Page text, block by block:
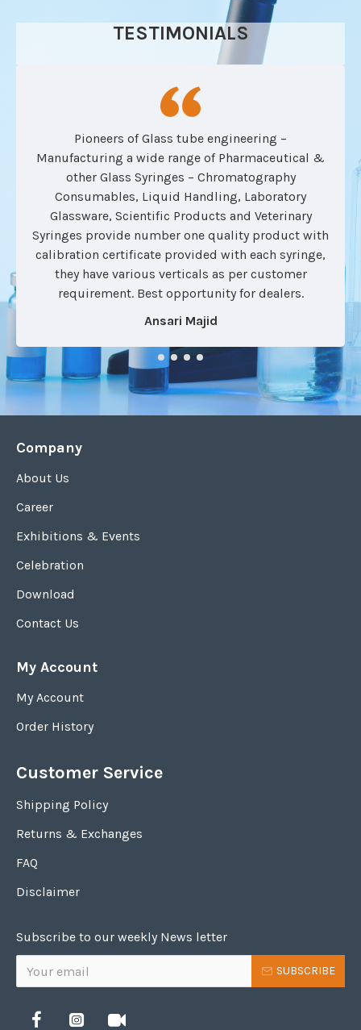
TESTIMONIALS
Pioneers of Glass tube engineering –
Manufacturing a wide range of Pharmaceutical &
other Glass Syringes – Chromatography
Consumables, Liquid Handling, Laboratory
Glassware, Scientific Products and Veterinary
Syringes provide number one quality product with
calibration certificate provided with each syringe,
they have various verticals as per customer
requirement. Best opportunity for dealers.
Ansari Majid
Company
About Us
Career
Exhibitions & Events
Celebration
Download
Contact Us
My Account
My Account
Order History
Customer Service
Shipping Policy
Returns & Exchanges
FAQ
Disclaimer
Subscribe to our weekly News letter
SUBSCRIBE